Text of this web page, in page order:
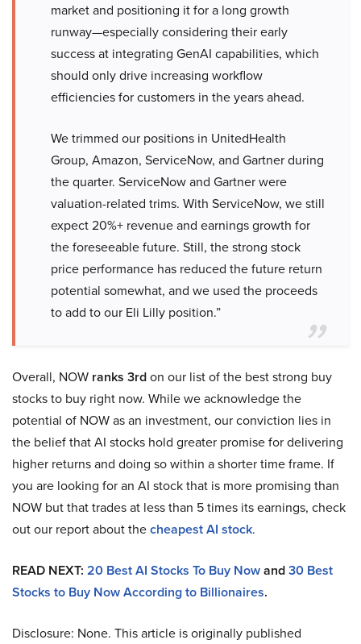
market and positioning it for a long growth
runway—especially considering their early
success at integrating GenAI capabilities, which
should only drive increasing workflow
efficiencies for customers in the years ahead.
We trimmed our positions in UnitedHealth
Group, Amazon, ServiceNow, and Gartner during
the quarter. ServiceNow and Gartner were
valuation-related trims. With ServiceNow, we still
expect 20%+ revenue and earnings growth for
the foreseeable future. Still, the strong stock
price performance has reduced the future return
potential somewhat, and we used the proceeds
to add to our Eli Lilly position.”
Overall, NOW ranks 3rdon our list of the best strong buy
stocks to buy right now. While we acknowledge the
potential of NOW as an investment, our conviction lies in
the belief that AI stocks hold greater promise for delivering
higher returns and doing so within a shorter time frame. If
you are looking for an AI stock that is more promising than
NOW but that trades at less than 5 times its earnings, check
out our report about thecheapest AI stock.
READ NEXT: 20 Best AI Stocks To Buy Nowand30 Best
Stocks to Buy Now According to Billionaires.
Disclosure: None. This article is originally published